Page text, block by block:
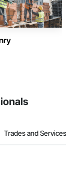
Trades and Services